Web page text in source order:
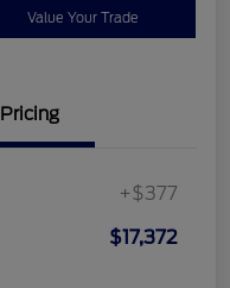
Value Your Trade
Pricing
+$377
$17,372